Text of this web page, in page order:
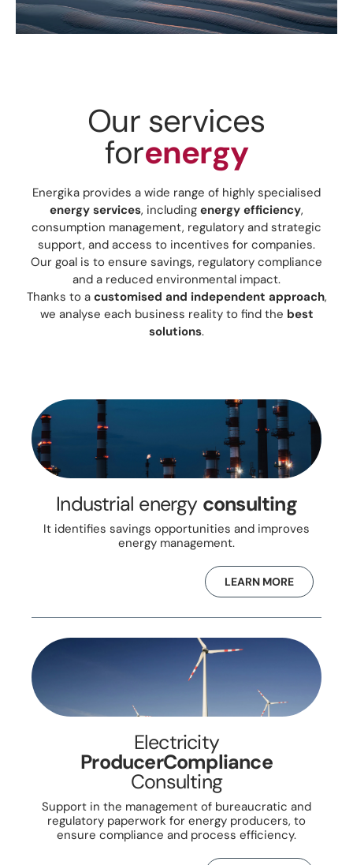
Our services
forenergy
Energika provides a wide range of highly specialised
energy services, including energy efficiency,
consumption management, regulatory and strategic
support, and access to incentives for companies.
Our goal is to ensure savings, regulatory compliance
and a reduced environmental impact.
Thanks to a customised and independent approach,
we analyse each business reality to find the best
solutions.
Industrial energy consulting
It identifies savings opportunities and improves
energy management.
LEARN MORE
Electricity
ProducerCompliance
Consulting
Support in the management of bureaucratic and
regulatory paperwork for energy producers, to
ensure compliance and process efficiency.